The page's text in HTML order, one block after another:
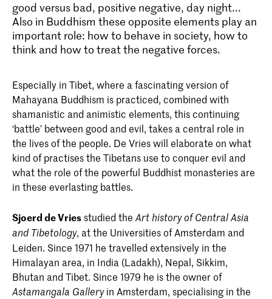
good versus bad, positive­ negative, day­ night...
Also in Buddhism these opposite elements play an
important role: how to behave in society, how to
think and how to treat the negative forces.
Especially in Tibet, where a fascinating version of
Mahayana­ Buddhism is practiced, combined with
shamanistic and animistic elements, this continuing
‘battle’ between good and evil, takes a central role in
the lives of the people. De Vries will elaborate on what
kind of practises the Tibetans use to conquer evil and
what the role of the powerful Buddhist monasteries are
in these ever­lasting battles.
Sjoerd de Vries studied the Art­ history of Central Asia
and Tibetology, at the Universities of Amsterdam and
Leiden. Since 1971 he travelled extensively in the
Himalayan area, in India (Ladakh), Nepal, Sikkim,
Bhutan and Tibet. Since 1979 he is the owner of
Astamangala Galleryin Amsterdam, specialising in the